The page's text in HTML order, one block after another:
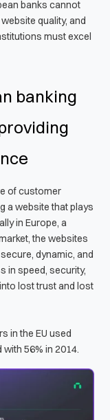
banks cannot
quality, and
must excel
banking
of customer
a website that plays
in Europe, a
the websites
dynamic, and
in speed, security,
lost trust and lost
in the EU used
56% in 2014.